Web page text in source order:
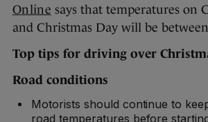
Online says that temperatures on
and Christmas Day will be
Top tips for driving over
Road conditions
Motorists should continue to
road temperatures before